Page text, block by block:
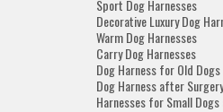
Sport Dog Harnesses
Decorative Luxury Dog
Warm Dog Harnesses
Carry Dog Harnesses
Dog Harness for Old Dogs
Dog Harness after Surgery
Harnesses for Small Dogs